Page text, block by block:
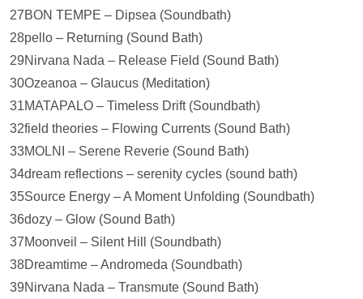
27BON TEMPE – Dipsea (Soundbath)
28pello – Returning (Sound Bath)
29Nirvana Nada – Release Field (Sound Bath)
30Ozeanoa – Glaucus (Meditation)
31MATAPALO – Timeless Drift (Soundbath)
32field theories – Flowing Currents (Sound Bath)
33MOLNI – Serene Reverie (Sound Bath)
34dream reflections – serenity cycles (sound bath)
35Source Energy – A Moment Unfolding (Soundbath)
36dozy – Glow (Sound Bath)
37Moonveil – Silent Hill (Soundbath)
38Dreamtime – Andromeda (Soundbath)
39Nirvana Nada – Transmute (Sound Bath)